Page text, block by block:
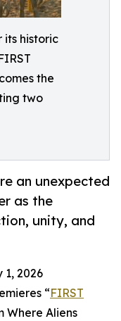
its historic
the
two
an unexpected
as the
unity, and
1, 2026
“FIRST
Where Aliens